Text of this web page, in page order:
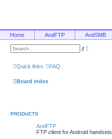
Home AndFTP AndSMB
S
Quick links FAQ
Board index
PRODUCTS
AndFTP
FTP client for Android handsets.